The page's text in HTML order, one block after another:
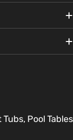
Pool Tables